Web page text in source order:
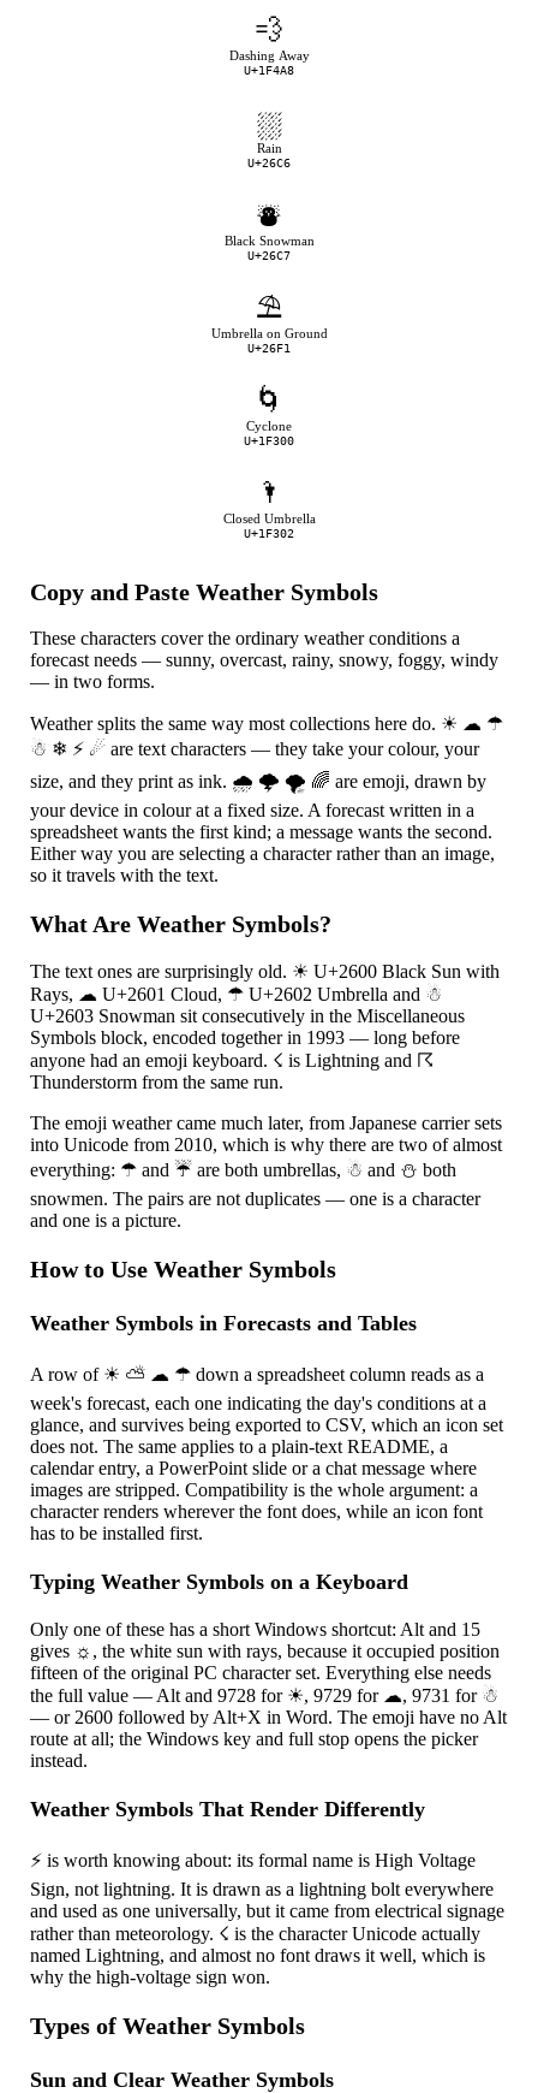
💨
Dashing Away
U+1F4A8
⛆
Rain
U+26C6
⛇
Black Snowman
U+26C7
⛱
Umbrella on Ground
U+26F1
🌀
Cyclone
U+1F300
🌂
Closed Umbrella
U+1F302
Copy and Paste Weather Symbols
These characters cover the ordinary weather conditions a
forecast needs — sunny, overcast, rainy, snowy, foggy, windy
— in two forms.
Weather splits the same way most collections here do. ☀ ☁ ☂
☃ ❄ ⚡ ☄ are text characters — they take your colour, your
size, and they print as ink. 🌧 🌩 🌪 🌈 are emoji, drawn by
your device in colour at a fixed size. A forecast written in a
spreadsheet wants the first kind; a message wants the second.
Either way you are selecting a character rather than an image,
so it travels with the text.
What Are Weather Symbols?
The text ones are surprisingly old. ☀ U+2600 Black Sun with
Rays, ☁ U+2601 Cloud, ☂ U+2602 Umbrella and ☃
U+2603 Snowman sit consecutively in the Miscellaneous
Symbols block, encoded together in 1993 — long before
anyone had an emoji keyboard. ☇ is Lightning and ☈
Thunderstorm from the same run.
The emoji weather came much later, from Japanese carrier sets
into Unicode from 2010, which is why there are two of almost
everything: ☂ and ☔ are both umbrellas, ☃ and ⛄ both
snowmen. The pairs are not duplicates — one is a character
and one is a picture.
How to Use Weather Symbols
Weather Symbols in Forecasts and Tables
A row of ☀ ⛅ ☁ ☂ down a spreadsheet column reads as a
week's forecast, each one indicating the day's conditions at a
glance, and survives being exported to CSV, which an icon set
does not. The same applies to a plain-text README, a
calendar entry, a PowerPoint slide or a chat message where
images are stripped. Compatibility is the whole argument: a
character renders wherever the font does, while an icon font
has to be installed first.
Typing Weather Symbols on a Keyboard
Only one of these has a short Windows shortcut: Alt and 15
gives ☼ , the white sun with rays, because it occupied position
fifteen of the original PC character set. Everything else needs
the full value — Alt and 9728 for ☀, 9729 for ☁, 9731 for ☃
— or 2600 followed by Alt+X in Word. The emoji have no Alt
route at all; the Windows key and full stop opens the picker
instead.
Weather Symbols That Render Differently
⚡ is worth knowing about: its formal name is High Voltage
Sign, not lightning. It is drawn as a lightning bolt everywhere
and used as one universally, but it came from electrical signage
rather than meteorology. ☇ is the character Unicode actually
named Lightning, and almost no font draws it well, which is
why the high-voltage sign won.
Types of Weather Symbols
Sun and Clear Weather Symbols